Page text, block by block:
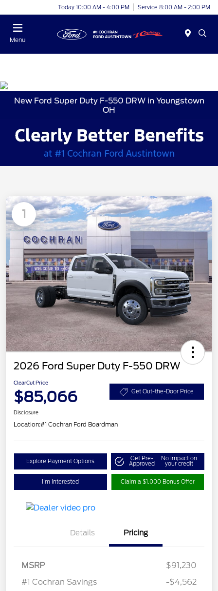
Today 10:00 AM - 4:00 PM Service 8:00 AM - 2:00 PM
Menu
New Ford Super Duty F-550 DRW in Youngstown
OH
1
2026 Ford Super Duty F-550 DRW
ClearCut Price
$85,066 Get Out-the-Door Price
Disclosure
Location:#1 Cochran Ford Boardman
Explore Payment Options Get Pre-
Approved
No impact on
your credit
I'm Interested Claim a $1,000 Bonus Offer
Details Pricing
MSRP
$91,230
#1 Cochran Savings
-$4,562